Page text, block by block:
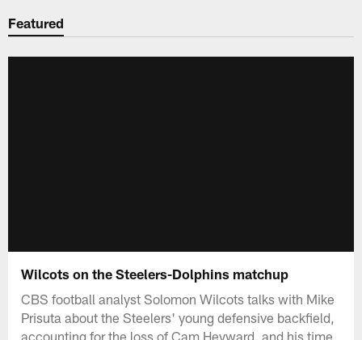
Featured
Wilcots on the Steelers-Dolphins matchup
CBS football analyst Solomon Wilcots talks with Mike
Prisuta about the Steelers' young defensive backfield,
accounting for the loss of Cam Heyward, and his time